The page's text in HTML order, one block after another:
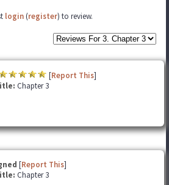
login (register) to review.
[Report This]
Chapter 3
[Report This]
Chapter 3